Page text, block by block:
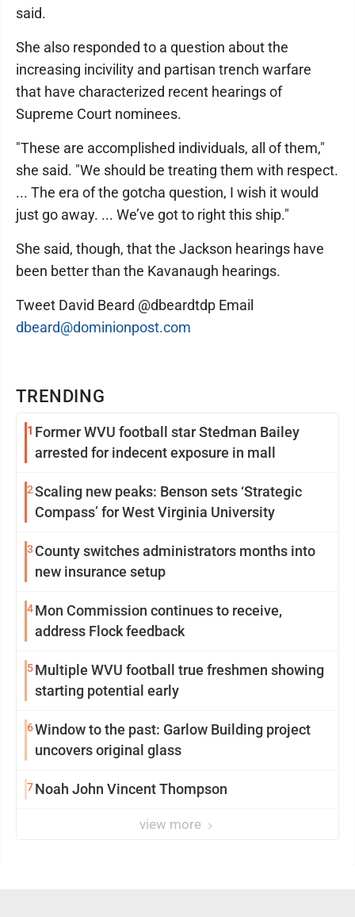
TRENDING
1 Former WVU football star Stedman Bailey
arrested for indecent exposure in mall
2Scaling new peaks: Benson sets ‘Strategic
Compass’ for West Virginia University
3 County switches administrators months into
new insurance setup
4Mon Commission continues to receive,
address Flock feedback
5Multiple WVU football true freshmen showing
starting potential early
6Window to the past: Garlow Building project
uncovers original glass
7Noah John Vincent Thompson
view more
said.
She also responded to a question about the
increasing incivility and partisan trench warfare
that have characterized recent hearings of
Supreme Court nominees.
"These are accomplished individuals, all of them,"
she said. "We should be treating them with respect.
... The era of the gotcha question, I wish it would
just go away. ... We’ve got to right this ship."
She said, though, that the Jackson hearings have
been better than the Kavanaugh hearings.
Tweet David Beard @dbeardtdp Email
dbeard@dominionpost.com